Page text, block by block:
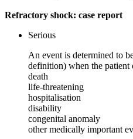
Refractory shock: case report
Serious
An event is determined to
definition) when the patient
death
life-threatening
hospitalisation
disability
congenital anomaly
other medically important